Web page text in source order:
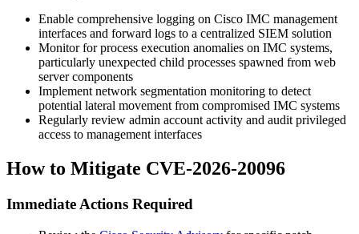
Enable comprehensive logging on Cisco IMC management
interfaces and forward logs to a centralized SIEM solution
Monitor for process execution anomalies on IMC systems,
particularly unexpected child processes spawned from web
server components
Implement network segmentation monitoring to detect
potential lateral movement from compromised IMC systems
Regularly review admin account activity and audit privileged
access to management interfaces
How to Mitigate CVE-2026-20096
Immediate Actions Required